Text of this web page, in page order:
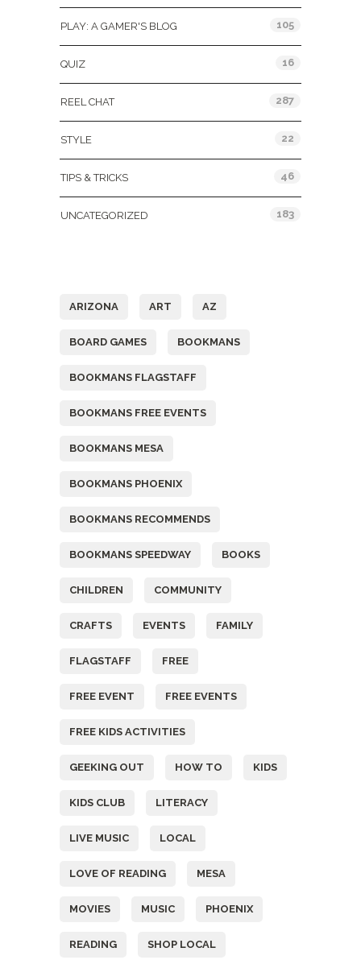
PLAY: A GAMER'S BLOG 105
QUIZ 16
REEL CHAT 287
STYLE 22
TIPS & TRICKS 46
UNCATEGORIZED 183
ARIZONA ART AZ
BOARD GAMES BOOKMANS
BOOKMANS FLAGSTAFF
BOOKMANS FREE EVENTS
BOOKMANS MESA
BOOKMANS PHOENIX
BOOKMANS RECOMMENDS
BOOKMANS SPEEDWAY BOOKS
CHILDREN COMMUNITY
CRAFTS EVENTS FAMILY
FLAGSTAFF FREE
FREE EVENT FREE EVENTS
FREE KIDS ACTIVITIES
GEEKING OUT HOW TO KIDS
KIDS CLUB LITERACY
LIVE MUSIC LOCAL
LOVE OF READING MESA
MOVIES MUSIC PHOENIX
READING SHOP LOCAL